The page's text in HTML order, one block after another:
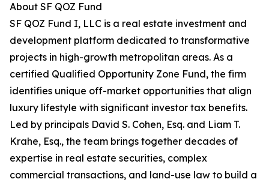
About SF QOZ Fund
SF QOZ Fund I, LLC is a real estate investment and
development platform dedicated to transformative
projects in high-growth metropolitan areas. As a
certified Qualified Opportunity Zone Fund, the firm
identifies unique off-market opportunities that align
luxury lifestyle with significant investor tax benefits.
Led by principals David S. Cohen, Esq. and Liam T.
Krahe, Esq., the team brings together decades of
expertise in real estate securities, complex
commercial transactions, and land-use law to build a